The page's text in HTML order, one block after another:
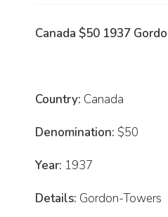
Canada $50 1937
Country: Canada
Denomination: $50
Year: 1937
Details: Gordon-Towers